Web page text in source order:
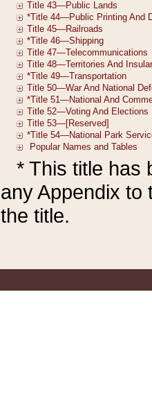
* This title has
any Appendix to
the title.